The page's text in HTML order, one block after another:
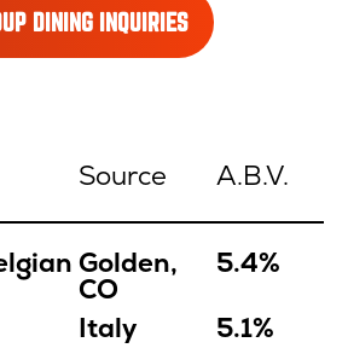
DINING INQUIRIES
Source A.B.V.
Golden,
CO
5.4%
Italy
5.1%